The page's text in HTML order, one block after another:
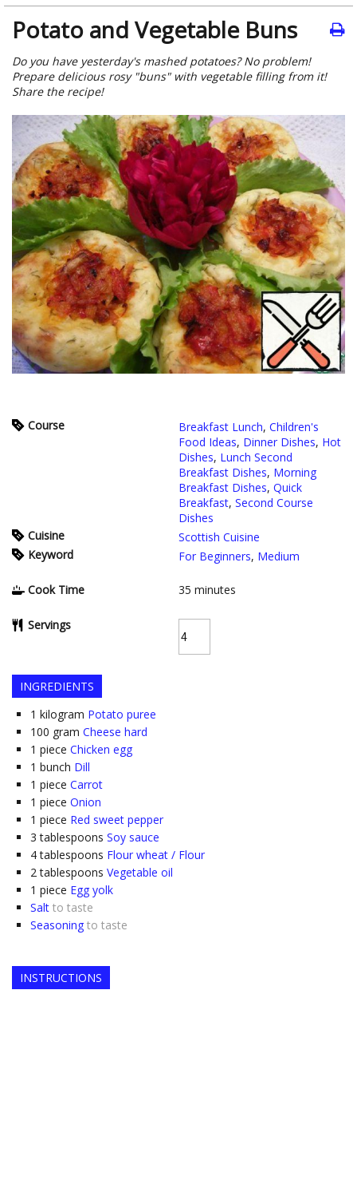
Potato and Vegetable Buns
Do you have yesterday's mashed potatoes? No problem!
Prepare delicious rosy "buns" with vegetable filling from it!
Share the recipe!
Course Breakfast Lunch, Children's
Food Ideas, Dinner Dishes, Hot
Dishes, Lunch Second
Breakfast Dishes, Morning
Breakfast Dishes, Quick
Breakfast, Second Course
Dishes
Cuisine
Scottish Cuisine
Keyword
For Beginners, Medium
Cook Time 35 minutes
Servings
INGREDIENTS
1 kilogram Potato puree
100 gram Cheese hard
1 piece Chicken egg
1 bunch Dill
1 piece Carrot
1 piece Onion
1 piece Red sweet pepper
3 tablespoons Soy sauce
4 tablespoons Flour wheat / Flour
2 tablespoons Vegetable oil
1 piece Egg yolk
Salt to taste
Seasoning to taste
INSTRUCTIONS